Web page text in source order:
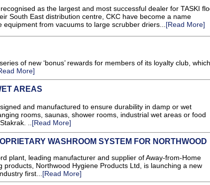
as the largest and most successful dealer for TASKI
South East distribution centre, CKC have become a name
from vacuums to large scrubber driers...[Read More]
of new ‘bonus’ rewards for members of its loyalty club,
More]
AREAS
and manufactured to ensure durability in damp or wet
rooms, saunas, shower rooms, industrial wet areas or food
..[Read More]
WASHROOM SYSTEM FOR NORTHWOOD
plant, leading manufacturer and supplier of Away-from-Home
Northwood Hygiene Products Ltd, is launching a new
first...[Read More]